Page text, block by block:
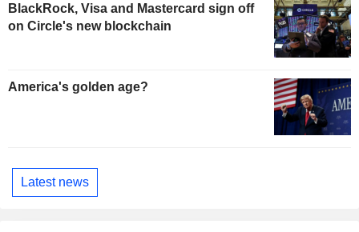
BlackRock, Visa and Mastercard sign off
on Circle's new blockchain
America's golden age?
Latest news